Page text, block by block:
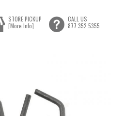
STORE PICKUP
[More Info]
CALL US
877.352.5355